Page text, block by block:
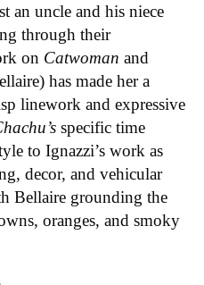
an uncle and his niece
through their
on Catwoman and
has made her a
linework and expressive
specific time
to Ignazzi’s work as
decor, and vehicular
Bellaire grounding the
oranges, and smoky